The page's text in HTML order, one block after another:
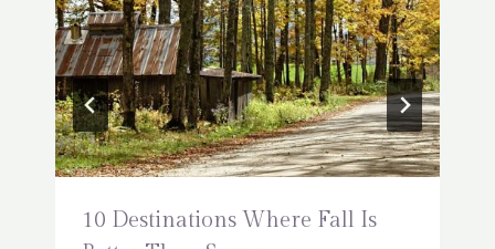
10 Destinations Where Fall Is